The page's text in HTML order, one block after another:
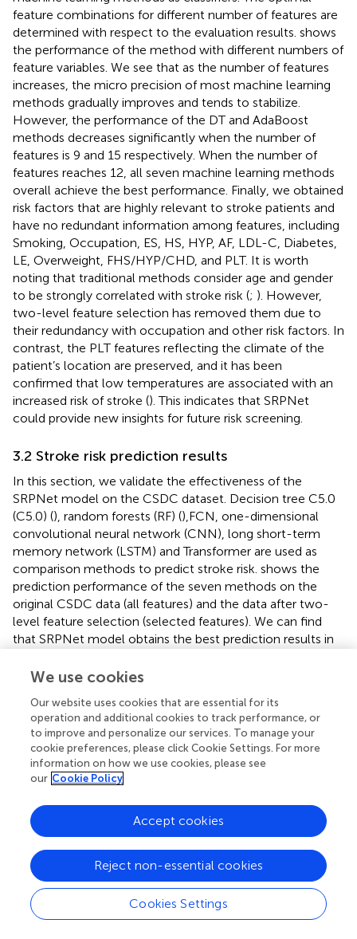
feature combinations for different number of features are
determined with respect to the evaluation results. shows
the performance of the method with different numbers of
feature variables. We see that as the number of features
increases, the micro precision of most machine learning
methods gradually improves and tends to stabilize.
However, the performance of the DT and AdaBoost
methods decreases significantly when the number of
features is 9 and 15 respectively. When the number of
features reaches 12, all seven machine learning methods
overall achieve the best performance. Finally, we obtained
risk factors that are highly relevant to stroke patients and
have no redundant information among features, including
Smoking, Occupation, ES, HS, HYP, AF, LDL-C, Diabetes,
LE, Overweight, FHS/HYP/CHD, and PLT. It is worth
noting that traditional methods consider age and gender
to be strongly correlated with stroke risk (; ). However,
two-level feature selection has removed them due to
their redundancy with occupation and other risk factors. In
contrast, the PLT features reflecting the climate of the
patient’s location are preserved, and it has been
confirmed that low temperatures are associated with an
increased risk of stroke (). This indicates that SRPNet
could provide new insights for future risk screening.
3.2 Stroke risk prediction results
In this section, we validate the effectiveness of the
SRPNet model on the CSDC dataset. Decision tree C5.0
(C5.0) (), random forests (RF) (),FCN, one-dimensional
convolutional neural network (CNN), long short-term
memory network (LSTM) and Transformer are used as
comparison methods to predict stroke risk. shows the
prediction performance of the seven methods on the
original CSDC data (all features) and the data after two-
level feature selection (selected features). We can find
that SRPNet model obtains the best prediction results in
all predictors after two-level feature selection is
features. This demonstrates that the two-level feature
selection can effectively filter weak and redundant
information, thus improving the results of all predictors.
On the selected feature data, SRPNet outperformes FCN
and Transformer by approximately 1.4%, 1.4%, 12% and
precision, Cohen’s Kappa coefficient. This reflects that
deep fusion network can better explore potential
relationships between risk factors. In summary, the
proposed SRPNet model is reasonable and effective for
predicting stroke risk.
Furthermore, to make the results more convincing, we
We use cookies
Our website uses cookies that are essential for its
operation and additional cookies to track performance, or
to improve and personalize our services. To manage your
cookie preferences, please click Cookie Settings. For more
information on how we use cookies, please see
our Cookie Policy
Cookies Settings
Reject non-essential cookies
Accept cookies